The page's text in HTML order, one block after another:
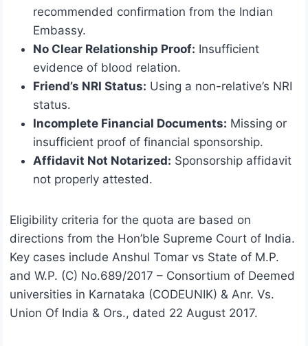
recommended confirmation from the Indian
Embassy.
No Clear Relationship Proof: Insufficient
evidence of blood relation.
Friend’s NRI Status: Using a non-relative’s NRI
status.
Incomplete Financial Documents: Missing or
insufficient proof of financial sponsorship.
Affidavit Not Notarized: Sponsorship affidavit
not properly attested.
Eligibility criteria for the quota are based on
directions from the Hon’ble Supreme Court of India.
Key cases include Anshul Tomar vs State of M.P.
and W.P. (C) No.689/2017 – Consortium of Deemed
universities in Karnataka (CODEUNIK) & Anr. Vs.
Union Of India & Ors., dated 22 August 2017.